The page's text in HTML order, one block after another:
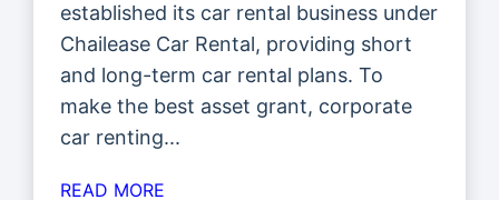
established its car rental business under
Chailease Car Rental, providing short
and long-term car rental plans. To
make the best asset grant, corporate
car renting...
READ MORE